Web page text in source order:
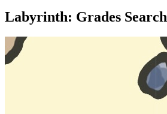
Labyrinth: Grades Search